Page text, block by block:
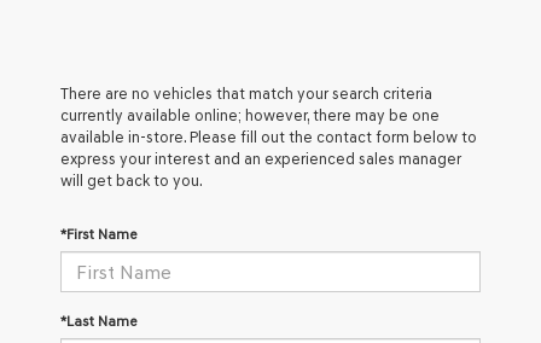
There are no vehicles that match your search criteria
currently available online; however, there may be one
available in-store. Please fill out the contact form below to
express your interest and an experienced sales manager
will get back to you.
*First Name
*Last Name